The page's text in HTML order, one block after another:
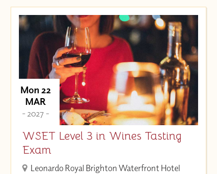
Mon 22
MAR
- 2027 -
WSET Level 3 in Wines Tasting
Exam
Leonardo Royal Brighton Waterfront Hotel